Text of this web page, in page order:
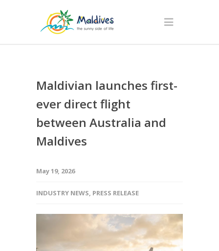
Maldivian launches first-
ever direct flight
between Australia and
Maldives
May 19, 2026
INDUSTRY NEWS, PRESS RELEASE